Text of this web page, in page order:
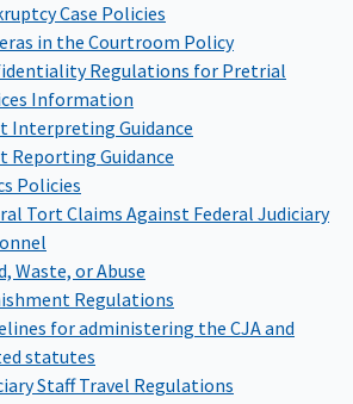
Case Policies
in the Courtroom Policy
Regulations for Pretrial
Information
Interpreting Guidance
Reporting Guidance
Policies
Tort Claims Against Federal Judiciary
Waste, or Abuse
Regulations
for administering the CJA and
statutes
Staff Travel Regulations